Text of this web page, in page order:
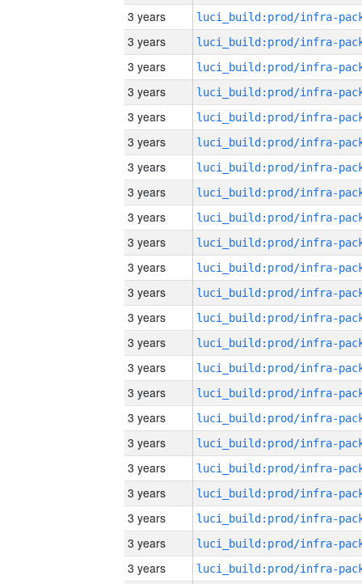
3 years
3 years
3 years
3 years
3 years
3 years
3 years
3 years
3 years
3 years
3 years
3 years
3 years
3 years
3 years
3 years
3 years
3 years
3 years
3 years
3 years
3 years
3 years